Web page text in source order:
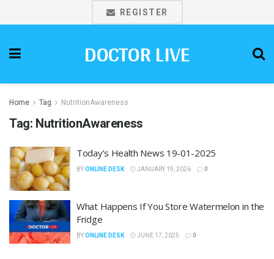
REGISTER
DOCTOR LIVE
Home Tag NutritionAwareness
Tag: NutritionAwareness
Today’s Health News 19-01-2025
BYONLINE DESK JANUARY 19, 2026 0
What Happens If You Store Watermelon in the
Fridge
BYONLINE DESK JUNE 17, 2025 0